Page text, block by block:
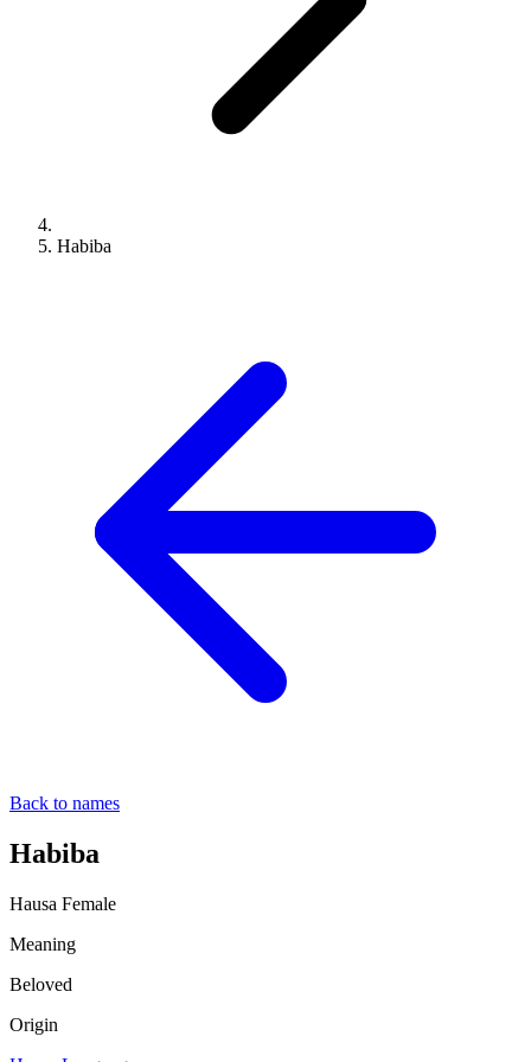
Habiba
Back to names
Habiba
Hausa Female
Meaning
Beloved
Origin